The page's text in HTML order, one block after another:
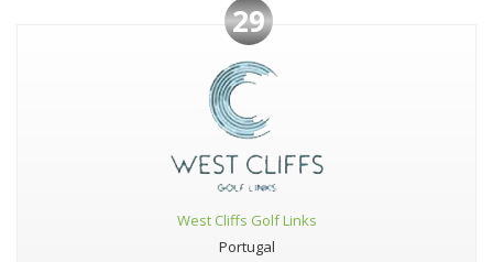
29
West Cliffs Golf Links
Portugal